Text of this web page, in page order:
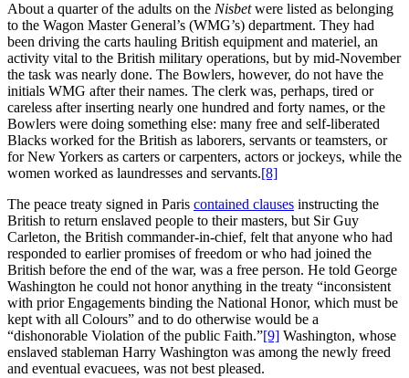
About a quarter of the adults on the Nisbetwere listed as belonging
to the Wagon Master General’s (WMG’s) department. They had
been driving the carts hauling British equipment and materiel, an
activity vital to the British military operations, but by mid-November
the task was nearly done. The Bowlers, however, do not have the
initials WMG after their names. The clerk was, perhaps, tired or
careless after inserting nearly one hundred and forty names, or the
Bowlers were doing something else: many free and self-liberated
Blacks worked for the British as laborers, servants or teamsters, or
for New Yorkers as carters or carpenters, actors or jockeys, while the
women worked as laundresses and servants.[8]
The peace treaty signed in Paris contained clauses instructing the
British to return enslaved people to their masters, but Sir Guy
Carleton, the British commander-in-chief, felt that anyone who had
responded to earlier promises of freedom or who had joined the
British before the end of the war, was a free person. He told George
Washington he could not honor anything in the treaty “inconsistent
with prior Engagements binding the National Honor, which must be
kept with all Colours” and to do otherwise would be a
“dishonorable Violation of the public Faith.”[9] Washington, whose
enslaved stableman Harry Washington was among the newly freed
and eventual evacuees, was not best pleased.